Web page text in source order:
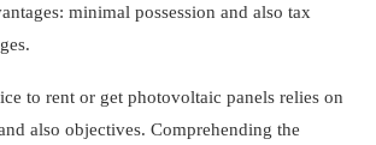
minimal possession and also tax
to rent or get photovoltaic panels relies on
also objectives. Comprehending the